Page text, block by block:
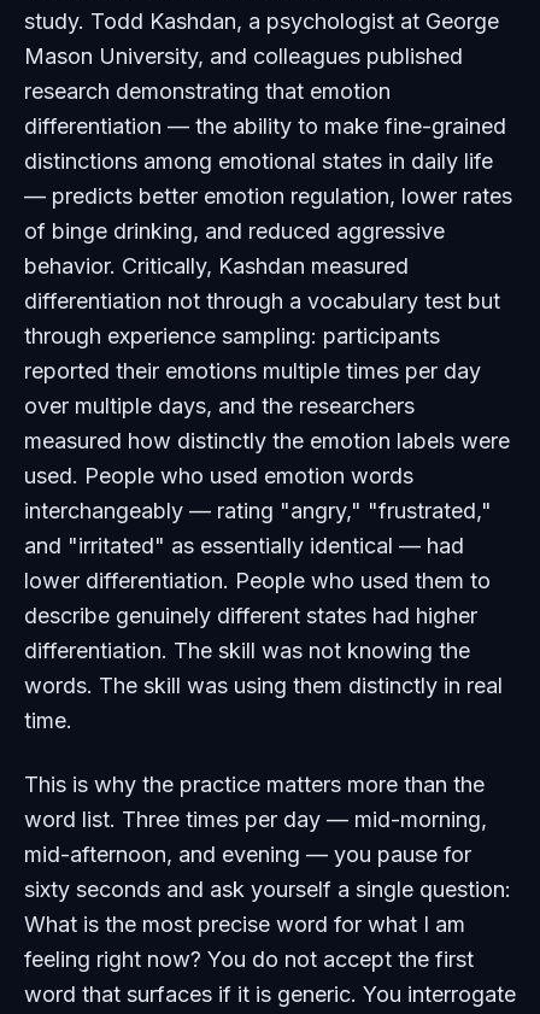
study. Todd Kashdan, a psychologist at George
Mason University, and colleagues published
research demonstrating that emotion
differentiation — the ability to make fine-grained
distinctions among emotional states in daily life
— predicts better emotion regulation, lower rates
of binge drinking, and reduced aggressive
behavior. Critically, Kashdan measured
differentiation not through a vocabulary test but
through experience sampling: participants
reported their emotions multiple times per day
over multiple days, and the researchers
measured how distinctly the emotion labels were
used. People who used emotion words
interchangeably — rating "angry," "frustrated,"
and "irritated" as essentially identical — had
lower differentiation. People who used them to
describe genuinely different states had higher
differentiation. The skill was not knowing the
words. The skill was using them distinctly in real
time.
This is why the practice matters more than the
word list. Three times per day — mid-morning,
mid-afternoon, and evening — you pause for
sixty seconds and ask yourself a single question:
What is the most precise word for what I am
feeling right now? You do not accept the first
word that surfaces if it is generic. You interrogate